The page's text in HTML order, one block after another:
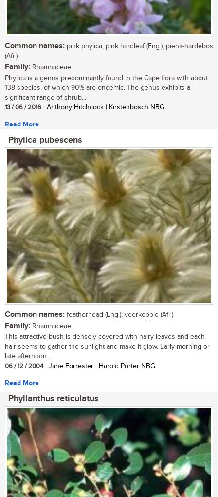
Common names: pink phylica, pink hardleaf (Eng.); pienk-hardebos
(Afr.)
Family: Rhamnaceae
Phylica is a genus predominantly found in the Cape flora with about
138 species, of which 90% are endemic. The genus exhibits a
significant range of shrub...
13 / 06 / 2016 | Anthony Hitchcock | Kirstenbosch NBG
Read More
Phylica pubescens
Common names: featherhead (Eng.); veerkoppie (Afr.)
Family: Rhamnaceae
This attractive bush is densely covered with hairy leaves and each
hair seems to gather the sunlight and make it glow. Early morning or
late afternoon...
06 / 12 / 2004| Jane Forrester | Harold Porter NBG
Read More
Phyllanthus reticulatus